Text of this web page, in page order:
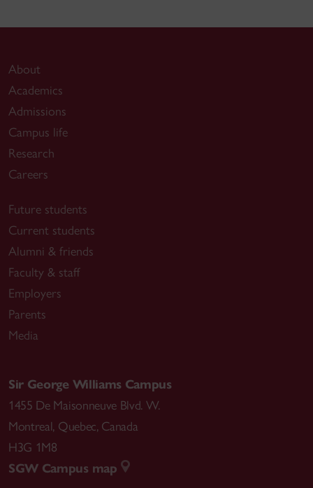
About
Academics
Admissions
Campus life
Research
Careers
Future students
Current students
Alumni & friends
Faculty & staff
Employers
Parents
Media
Sir George Williams Campus
1455 De Maisonneuve Blvd. W.
Montreal, Quebec, Canada
H3G 1M8
SGW Campus map